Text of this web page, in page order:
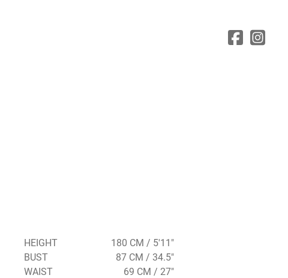
HEIGHT
180 CM / 5'11"
BUST
87 CM / 34.5"
WAIST
69 CM / 27"